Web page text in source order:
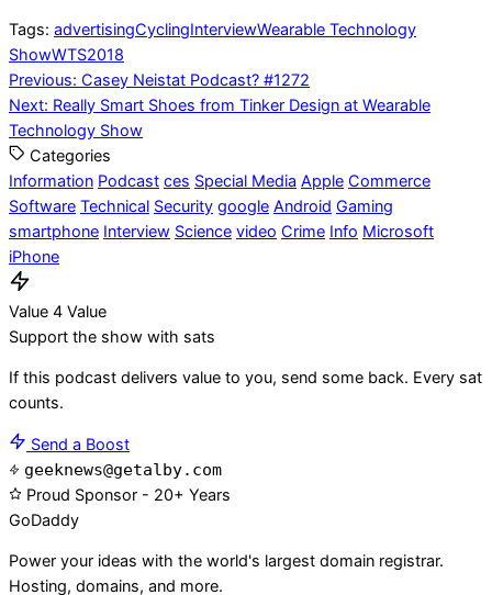
Tags: advertisingCyclingInterviewWearable Technology
ShowWTS2018
Post
navigation
Previous: Casey Neistat Podcast? #1272
Next: Really Smart Shoes from Tinker Design at Wearable
Technology Show
Categories
Information Podcast ces Special Media Apple Commerce
Software Technical Security google Android Gaming
smartphone Interview Science video Crime Info Microsoft
iPhone
Value 4 Value
Support the show with sats
If this podcast delivers value to you, send some back. Every sat
counts.
Send a Boost
geeknews@getalby.com
Proud Sponsor - 20+ Years
GoDaddy
Power your ideas with the world's largest domain registrar.
Hosting, domains, and more.